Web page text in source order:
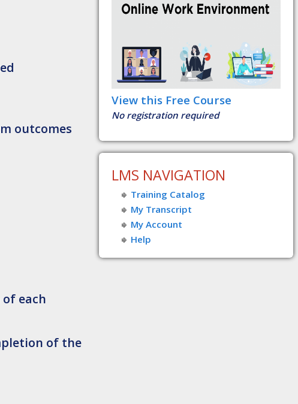
outcomes
each
of the
View this Free Course
No registration required
LMS NAVIGATION
Training Catalog
My Transcript
My Account
Help